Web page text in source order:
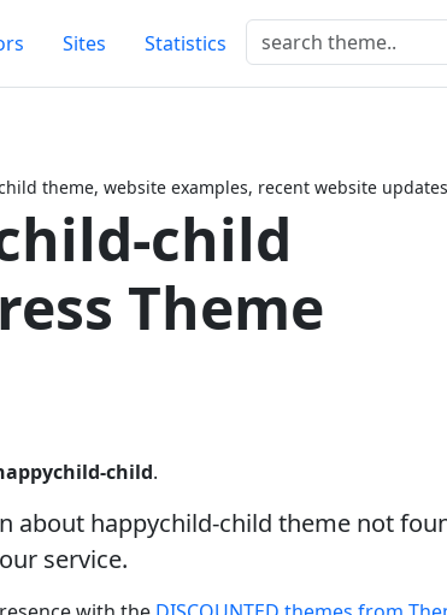
Sites Statistics
theme, website examples, recent website updates
child
Theme
child.
about happychild-child theme not
service.